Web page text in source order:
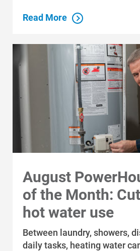
Read More
August
of the Month:
hot water use
Between laundry, showers,
daily tasks, heating water